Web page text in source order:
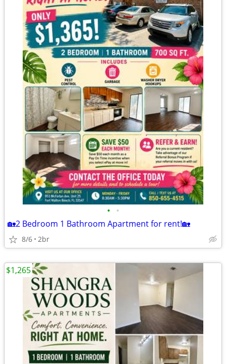
• •
🏡2 Bedroom 1 Bathroom Apartment for rent!🏡
8/6 2br
$1,265